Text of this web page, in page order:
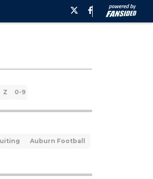
Z 0-9
Auburn Football